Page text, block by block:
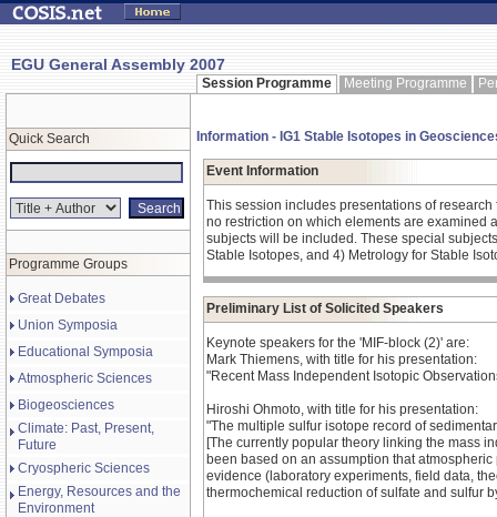
EGU General Assembly 2007
Session Programme Meeting Programme
Quick Search
Programme Groups
Great Debates
Union Symposia
Educational Symposia
Atmospheric Sciences
Biogeosciences
Climate: Past, Present,
Future
Cryospheric Sciences
Energy, Resources and the
Environment
Information - IG1 Stable Isotopes in
Event Information
This session includes presentations of
no restriction on which elements are examined
subjects will be included. These special
Stable Isotopes, and 4) Metrology for Stable
Preliminary List of Solicited Speakers
Keynote speakers for the 'MIF-block (2)' are:
Mark Thiemens, with title for his presentation:
"Recent Mass Independent Isotopic
Hiroshi Ohmoto, with title for his presentation:
"The multiple sulfur isotope record of
[The currently popular theory linking the mass
been based on an assumption that
evidence (laboratory experiments, field data,
thermochemical reduction of sulfate and sulfur